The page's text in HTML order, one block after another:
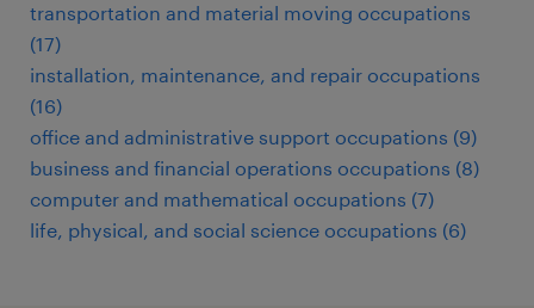
transportation and material moving occupations
(17)
installation, maintenance, and repair occupations
(16)
office and administrative support occupations (9)
business and financial operations occupations (8)
computer and mathematical occupations (7)
life, physical, and social science occupations (6)